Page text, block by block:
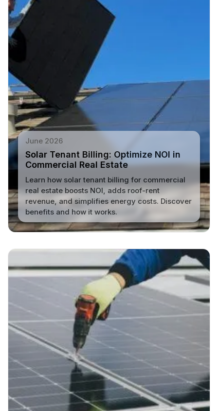
June 2026
Solar Tenant Billing: Optimize NOI in
Commercial Real Estate
Learn how solar tenant billing for commercial
real estate boosts NOI, adds roof-rent
revenue, and simplifies energy costs. Discover
benefits and how it works.
Read More